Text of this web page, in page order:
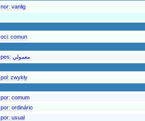
nor: vanlig
oci: comun
pes: معمولي
pol: zwykły
por: comum
por: ordinário
por: usual